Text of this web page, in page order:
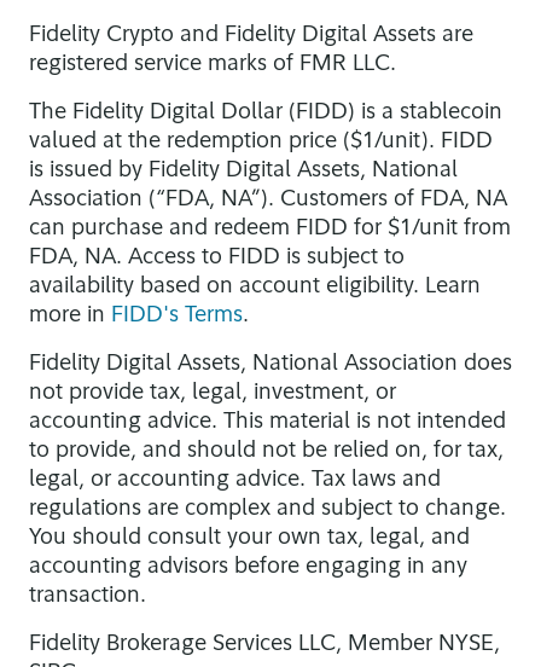
Fidelity Crypto and Fidelity Digital Assets are
registered service marks of FMR LLC.
The Fidelity Digital Dollar (FIDD) is a stablecoin
valued at the redemption price ($1/unit). FIDD
is issued by Fidelity Digital Assets, National
Association (“FDA, NA”). Customers of FDA, NA
can purchase and redeem FIDD for $1/unit from
FDA, NA. Access to FIDD is subject to
availability based on account eligibility. Learn
more in FIDD's Terms.
Fidelity Digital Assets, National Association does
not provide tax, legal, investment, or
accounting advice. This material is not intended
to provide, and should not be relied on, for tax,
legal, or accounting advice. Tax laws and
regulations are complex and subject to change.
You should consult your own tax, legal, and
accounting advisors before engaging in any
transaction.
Fidelity Brokerage Services LLC, Member NYSE,